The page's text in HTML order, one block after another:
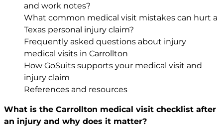
and work notes?
What common medical visit mistakes can hurt a
Texas personal injury claim?
Frequently asked questions about injury
medical visits in Carrollton
How GoSuits supports your medical visit and
injury claim
References and resources
What is the Carrollton medical visit checklist after
an injury and why does it matter?